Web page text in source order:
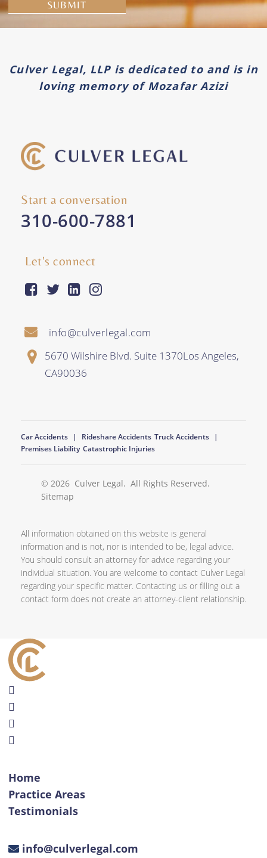
Culver Legal, LLP is dedicated to and is in
loving memory of Mozafar Azizi
Start a conversation
310-600-7881
Let's connect
facebook-square
twitter
linkedin
instagram
info@culverlegal.com
5670 Wilshire Blvd. Suite 1370Los Angeles,
CA90036
Car Accidents Rideshare Accidents Truck Accidents
Premises Liability Catastrophic Injuries
© 2026 Culver Legal. All Rights Reserved.
Sitemap
All information obtained on this website is general
information and is not, nor is intended to be, legal advice.
You should consult an attorney for advice regarding your
individual situation. You are welcome to contact Culver Legal
regarding your specific matter. Contacting us or filling out a
contact form does not create an attorney-client relationship.
Home
Practice Areas
Testimonials
info@culverlegal.com